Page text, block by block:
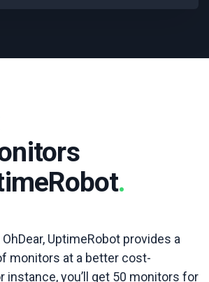
.
UptimeRobot provides a
monitors at a better cost-
instance, you’ll get 50 monitors for